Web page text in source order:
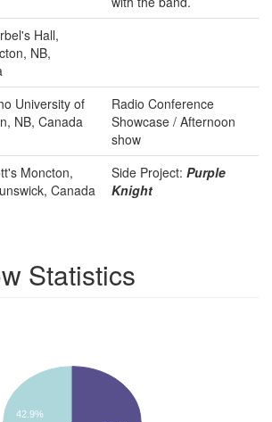
Hall,
NB,
University of
NB, Canada
Radio Conference
Showcase / Afternoon
show
Moncton,
Canada
Side Project: Purple
Knight
Statistics
42.9%